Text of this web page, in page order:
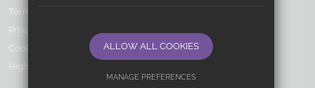
Terms of Use
Privacy Policy
Cookie Usage
High Visibility Version
ALLOW ALL COOKIES
MANAGE PREFERENCES